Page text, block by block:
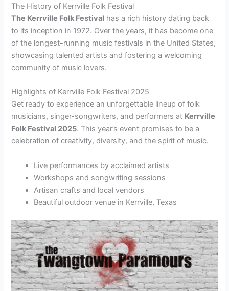
The History of Kerrville Folk Festival
The Kerrville Folk Festival has a rich history dating back
to its inception in 1972. Over the years, it has become one
of the longest-running music festivals in the United States,
showcasing talented artists and fostering a welcoming
community of music lovers.
Highlights of Kerrville Folk Festival 2025
Get ready to experience an unforgettable lineup of folk
musicians, singer-songwriters, and performers at Kerrville
Folk Festival 2025. This year’s event promises to be a
celebration of creativity, diversity, and the spirit of music.
Live performances by acclaimed artists
Workshops and songwriting sessions
Artisan crafts and local vendors
Beautiful outdoor venue in Kerrville, Texas